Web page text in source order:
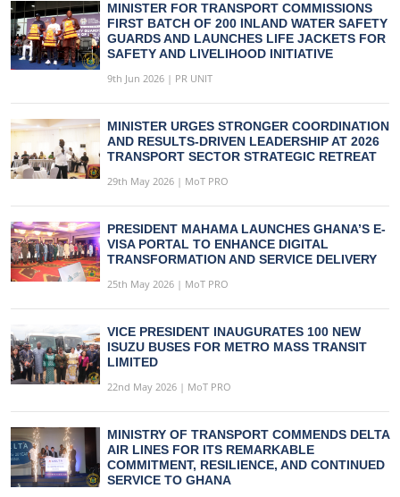
MINISTER FOR TRANSPORT COMMISSIONS
FIRST BATCH OF 200 INLAND WATER SAFETY
GUARDS AND LAUNCHES LIFE JACKETS FOR
SAFETY AND LIVELIHOOD INITIATIVE
9th Jun 2026 | PR UNIT
MINISTER URGES STRONGER COORDINATION
AND RESULTS-DRIVEN LEADERSHIP AT 2026
TRANSPORT SECTOR STRATEGIC RETREAT
29th May 2026 | MoT PRO
PRESIDENT MAHAMA LAUNCHES GHANA’S E-
VISA PORTAL TO ENHANCE DIGITAL
TRANSFORMATION AND SERVICE DELIVERY
25th May 2026 | MoT PRO
VICE PRESIDENT INAUGURATES 100 NEW
ISUZU BUSES FOR METRO MASS TRANSIT
LIMITED
22nd May 2026 | MoT PRO
MINISTRY OF TRANSPORT COMMENDS DELTA
AIR LINES FOR ITS REMARKABLE
COMMITMENT, RESILIENCE, AND CONTINUED
SERVICE TO GHANA